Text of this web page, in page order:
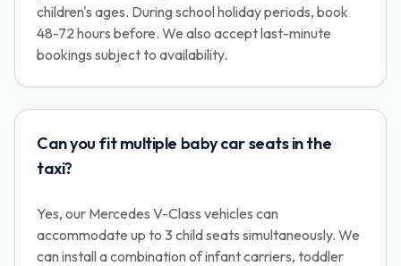
children's ages. During school holiday periods, book
48-72 hours before. We also accept last-minute
bookings subject to availability.
Can you fit multiple baby car seats in the
taxi?
Yes, our Mercedes V-Class vehicles can
accommodate up to 3 child seats simultaneously. We
can install a combination of infant carriers, toddler